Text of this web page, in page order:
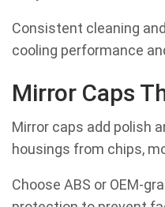
Consistent cleaning
cooling performance
Mirror Caps
Mirror caps add polish
housings from chips,
Choose ABS or OEM-